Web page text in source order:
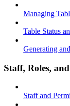
Managing
Table Status
Generating
Staff, Roles,
Staff and